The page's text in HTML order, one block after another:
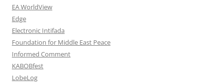
EA WorldView
Edge
Electronic Intifada
Foundation for Middle East Peace
Informed Comment
KABOBfest
LobeLog